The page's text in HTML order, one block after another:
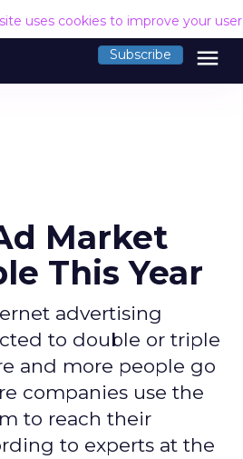
uses cookies to improve your
Subscribe menu
Market
This Year
advertising
to double or triple
and more people go
companies use the
to reach their
to experts at the